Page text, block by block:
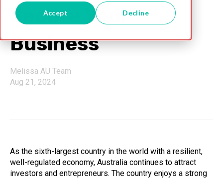
Accept Decline
Secure Your
Business
Melissa AU Team
Aug 21, 2024
As the sixth-largest country in the world with a resilient,
well-regulated economy, Australia continues to attract
investors and entrepreneurs. The country enjoys a strong